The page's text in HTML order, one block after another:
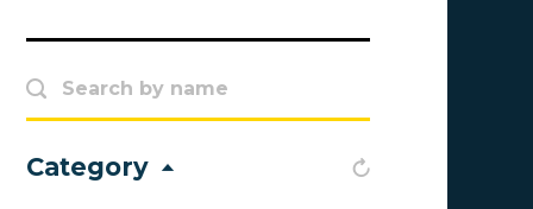
Category